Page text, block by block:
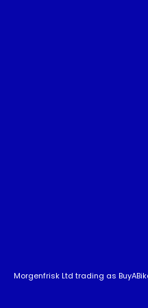
Morgenfrisk Ltd trading as